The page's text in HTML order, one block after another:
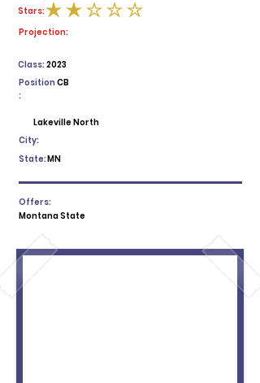
average rating is 2 out of 5
Stars:
Projection:
2023
Class:
Position
:
CB
Lakeville North
City:
State:MN
Offers:
Montana State